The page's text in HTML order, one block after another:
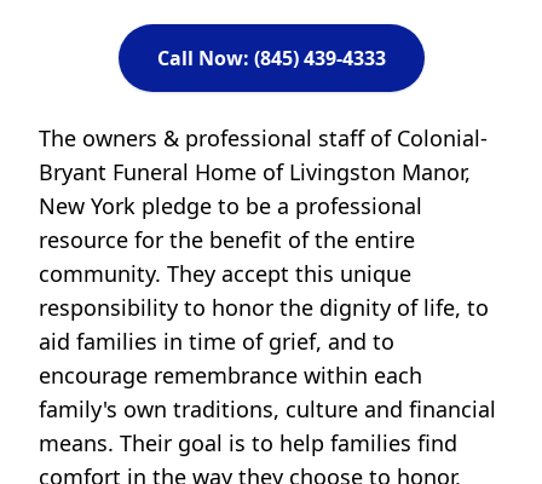
Call Now: (845) 439-4333
The owners & professional staff of Colonial-
Bryant Funeral Home of Livingston Manor,
New York pledge to be a professional
resource for the benefit of the entire
community. They accept this unique
responsibility to honor the dignity of life, to
aid families in time of grief, and to
encourage remembrance within each
family's own traditions, culture and financial
means. Their goal is to help families find
comfort in the way they choose to honor,